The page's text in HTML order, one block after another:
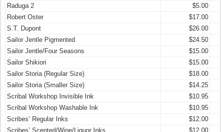
Raduga 2
$5.00
Robert Oster
$17.00
S.T. Dupont
$26.00
Sailor Jentle Pigmented
$24.50
Sailor Jentle/Four Seasons
$15.00
Sailor Shikiori
$15.00
Sailor Storia (Regular Size)
$18.00
Sailor Storia (Smaller Size)
$14.25
Scribal Workshop Invisible Ink
$10.95
Scribal Workshop Washable Ink
$10.95
Scribes’ Regular Inks
$12.00
Scribes’ Scented/Wine/Liquor Inks
$12.00